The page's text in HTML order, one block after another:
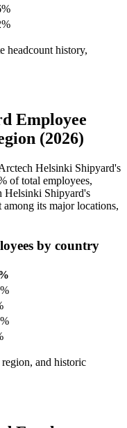
headcount history,
Employee
(2026)
Helsinki Shipyard's
of total employees,
Helsinki Shipyard's
its major locations,
by country
and historic